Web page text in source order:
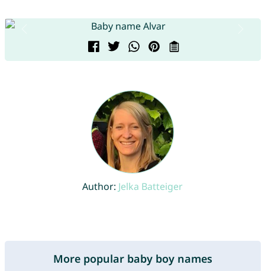
Author: Jelka Batteiger
More popular baby boy names